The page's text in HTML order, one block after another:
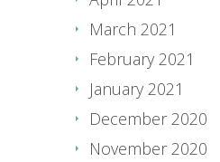
March 2021
February 2021
January 2021
December 2020
November 2020